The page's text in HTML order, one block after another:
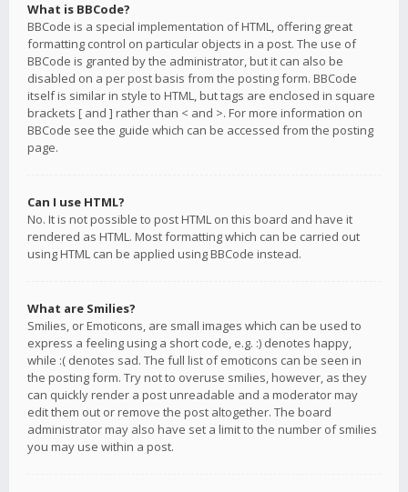
What is BBCode?
BBCode is a special implementation of HTML, offering great
formatting control on particular objects in a post. The use of
BBCode is granted by the administrator, but it can also be
disabled on a per post basis from the posting form. BBCode
itself is similar in style to HTML, but tags are enclosed in square
brackets [ and ] rather than < and >. For more information on
BBCode see the guide which can be accessed from the posting
page.
Can I use HTML?
No. It is not possible to post HTML on this board and have it
rendered as HTML. Most formatting which can be carried out
using HTML can be applied using BBCode instead.
What are Smilies?
Smilies, or Emoticons, are small images which can be used to
express a feeling using a short code, e.g. :) denotes happy,
while :( denotes sad. The full list of emoticons can be seen in
the posting form. Try not to overuse smilies, however, as they
can quickly render a post unreadable and a moderator may
edit them out or remove the post altogether. The board
administrator may also have set a limit to the number of smilies
you may use within a post.